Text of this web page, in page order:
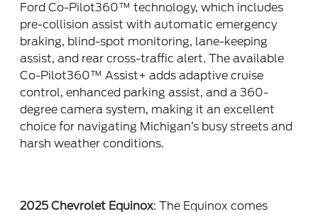
Ford Co-Pilot360™ technology, which includes
pre-collision assist with automatic emergency
braking, blind-spot monitoring, lane-keeping
assist, and rear cross-traffic alert. The available
Co-Pilot360™ Assist+ adds adaptive cruise
control, enhanced parking assist, and a 360-
degree camera system, making it an excellent
choice for navigating Michigan’s busy streets and
harsh weather conditions.
2025 Chevrolet Equinox: The Equinox comes